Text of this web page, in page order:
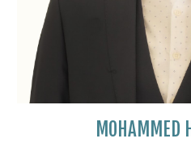
MOHAMMED